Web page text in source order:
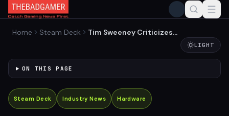
Home Steam Deck
Tim Sweeney Criticizes
Hike in Scathing Response
LIGHT
ON THIS PAGE
Steam Deck Industry News Hardware